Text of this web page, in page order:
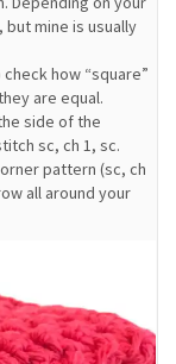
mine is usually
how “square”
are equal.
side of the
sc, ch 1, sc.
pattern (sc, ch
all around your